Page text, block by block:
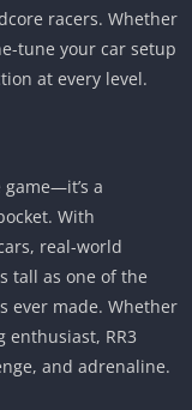
racers. Whether
tune your car setup
at every level.
game—it’s a
With
real-world
tall as one of the
ever made. Whether
enthusiast, RR3
and adrenaline.